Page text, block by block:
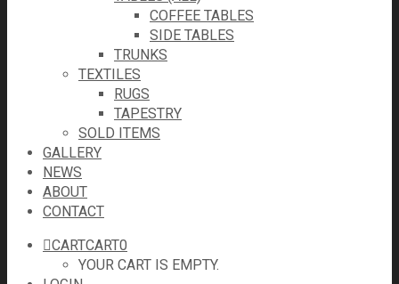
COFFEE TABLES
SIDE TABLES
TRUNKS
TEXTILES
RUGS
TAPESTRY
SOLD ITEMS
GALLERY
NEWS
ABOUT
CONTACT
CARTCART0
YOUR CART IS EMPTY.